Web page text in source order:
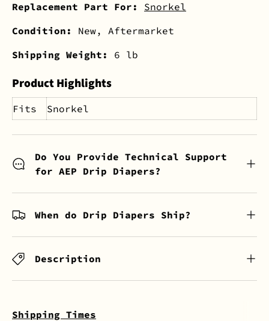
Replacement Part For:
Snorkel
Condition: New, Aftermarket
Shipping Weight: 6 lb
Product Highlights
Fits Snorkel
Do You Provide Technical Support
for AEP Drip Diapers?
When do Drip Diapers Ship?
Description
Shipping Times